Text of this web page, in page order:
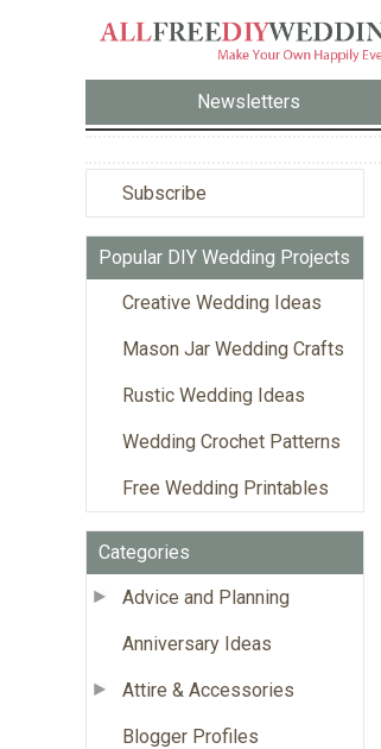
Newsletters
Subscribe
Popular DIY Wedding Projects
Creative Wedding Ideas
Mason Jar Wedding Crafts
Rustic Wedding Ideas
Wedding Crochet Patterns
Free Wedding Printables
Categories
Advice and Planning
Anniversary Ideas
Attire & Accessories
Blogger Profiles